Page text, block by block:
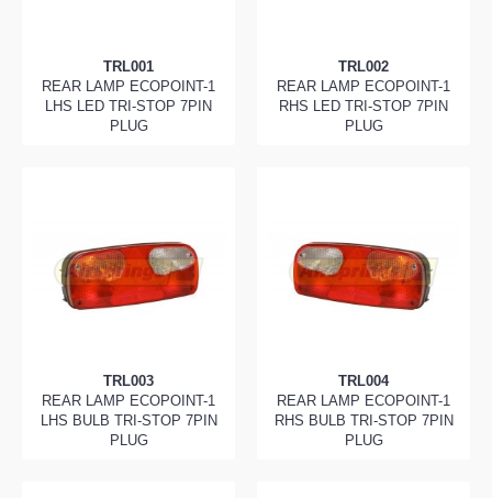
TRL001
REAR LAMP ECOPOINT-1
LHS LED TRI-STOP 7PIN
PLUG
TRL002
REAR LAMP ECOPOINT-1
RHS LED TRI-STOP 7PIN
PLUG
TRL003
REAR LAMP ECOPOINT-1
LHS BULB TRI-STOP 7PIN
PLUG
TRL004
REAR LAMP ECOPOINT-1
RHS BULB TRI-STOP 7PIN
PLUG